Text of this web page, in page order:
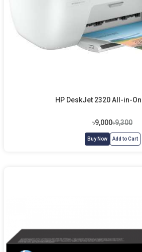
HP DeskJet 2320 All-in-
৳9,000৳9,300
Buy Now Add to Cart